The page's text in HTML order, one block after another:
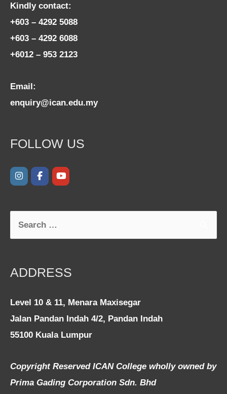
Kindly contact:
+603 – 4292 5088
+603 – 4292 6088
+6012 – 953 2123
Email:
enquiry@ican.edu.my
FOLLOW US
ADDRESS
Level 10 & 11, Menara Maxisegar
Jalan Pandan Indah 4/2, Pandan Indah
55100 Kuala Lumpur
Copyright Reserved ICAN College wholly owned by
Prima Gading Corporation Sdn. Bhd